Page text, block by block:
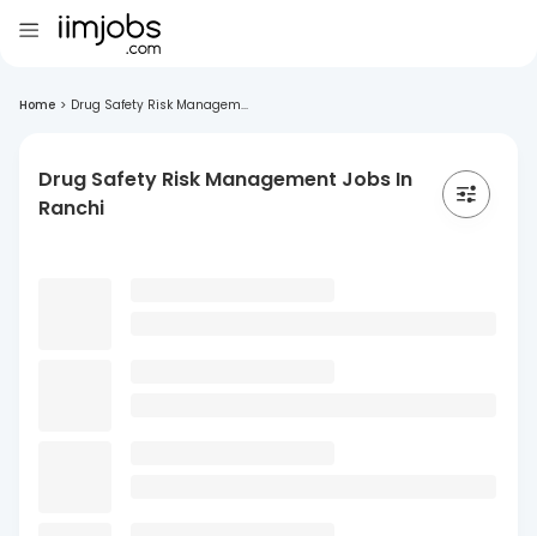
Home > Drug Safety Risk Managem...
Drug Safety Risk Management Jobs In
Ranchi